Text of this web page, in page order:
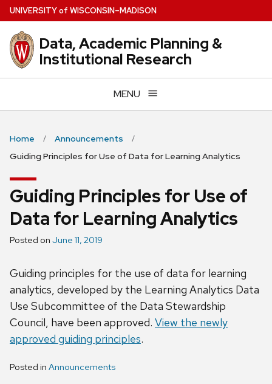
Skip
to
main
content
UNIVERSITYof WISCONSIN–MADISON
Data, Academic Planning &
Institutional Research
MENU
Home
Announcements
Guiding Principles for Use of Data for Learning Analytics
Guiding Principles for Use of
Data for Learning Analytics
Posted on June 11, 2019
Guiding principles for the use of data for learning
analytics, developed by the Learning Analytics Data
Use Subcommittee of the Data Stewardship
Council, have been approved. View the newly
approved guiding principles.
Posted in Announcements